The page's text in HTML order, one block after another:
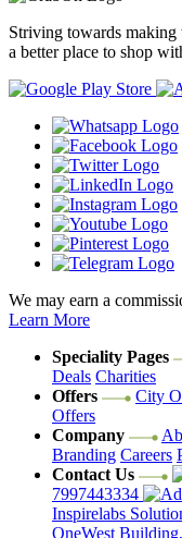
Striving towards making
a better place to shop
We may earn a
Learn More
Speciality Pages
Deals Charities
Offers
City
Offers
Company
Branding Careers
Contact Us
7997443334
Inspirelabs
OneWest